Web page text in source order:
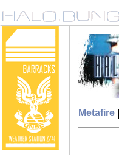
Metafire